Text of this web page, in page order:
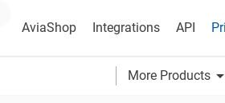
AviaShop Integrations API
More Products arrow_drop_down